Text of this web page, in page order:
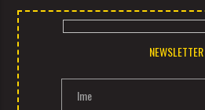
NEWSLETTER
Ime